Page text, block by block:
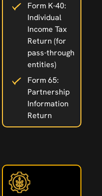
Form K-40:
Individual
Income Tax
Return (for
pass-through
entities)
Form 65:
Partnership
Information
Return